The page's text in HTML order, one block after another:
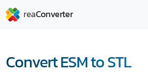
Convert ESM to STL